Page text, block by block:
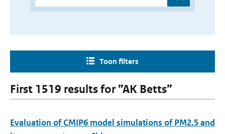
Toon filters
First 1519 results for ”AK Betts”
Evaluation of CMIP6 model simulations of PM2.5 and